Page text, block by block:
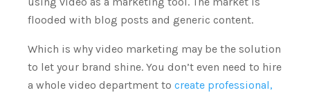
flooded with blog posts and generic content.
Which is why video marketing may be the solution
to let your brand shine. You don’t even need to hire
a whole video department tocreate professional,